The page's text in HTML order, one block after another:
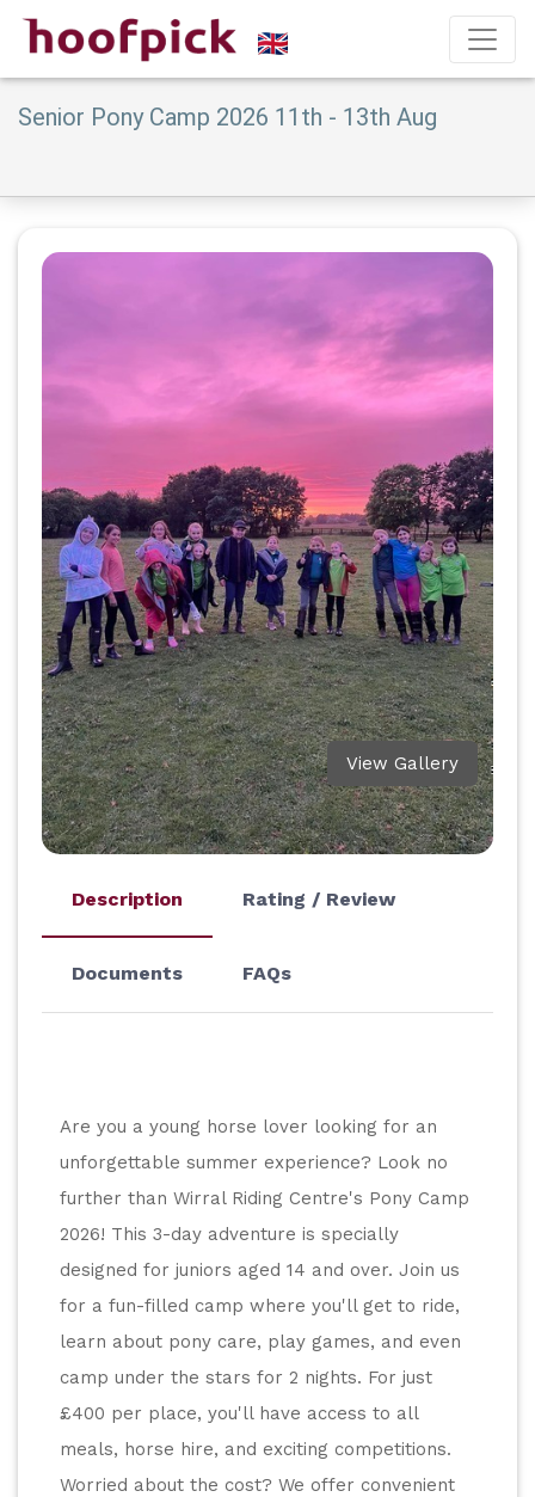
Senior Pony Camp 2026 11th - 13th Aug
View Gallery
Description Rating / Review
Documents FAQs
Are you a young horse lover looking for an
unforgettable summer experience? Look no
further than Wirral Riding Centre's Pony Camp
2026! This 3-day adventure is specially
designed for juniors aged 14 and over. Join us
for a fun-filled camp where you'll get to ride,
learn about pony care, play games, and even
camp under the stars for 2 nights. For just
£400 per place, you'll have access to all
meals, horse hire, and exciting competitions.
Worried about the cost? We offer convenient